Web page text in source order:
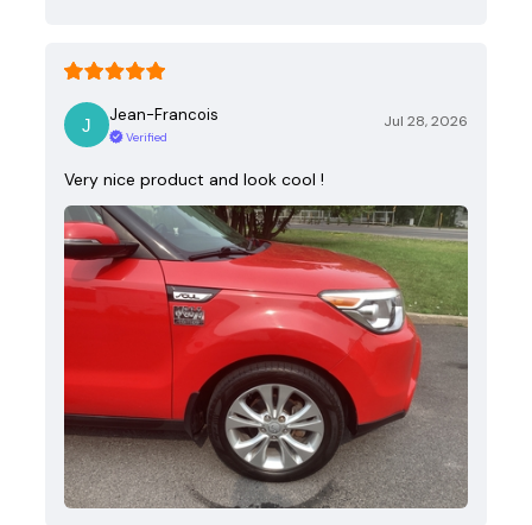
Jean-Francois
Verified
Jul 28, 2026
Very nice product and look cool !